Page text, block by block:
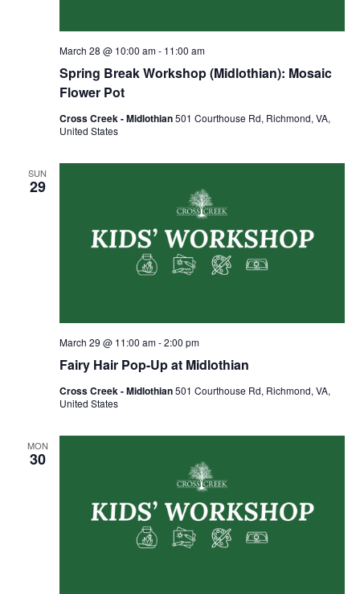
Spring Break Workshop (Midlothian): Mosaic
Flower Pot
March 28 @ 10:00 am- 11:00 am
Cross Creek - Midlothian501 Courthouse Rd, Richmond, VA,
United States
SUN
29
Fairy Hair Pop-Up at Midlothian
March 29 @ 11:00 am-2:00 pm
Cross Creek - Midlothian501 Courthouse Rd, Richmond, VA,
United States
MON
30